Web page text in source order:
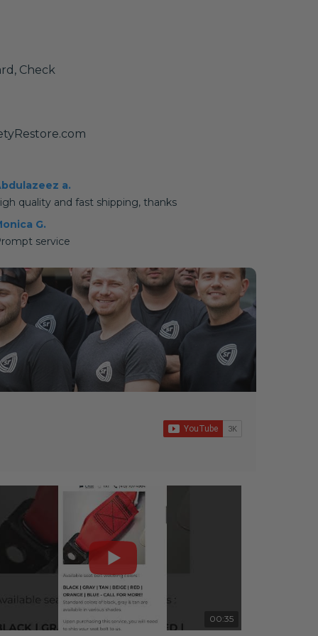
Check
a.
quality and fast shipping, thanks
G.
service
00:35